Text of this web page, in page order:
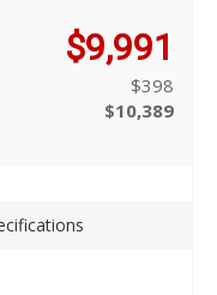
$9,991
$398
$10,389